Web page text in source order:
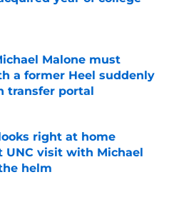
Malone must
a former Heel suddenly
transfer portal
Invalid Date
right at home
UNC visit with Michael
helm